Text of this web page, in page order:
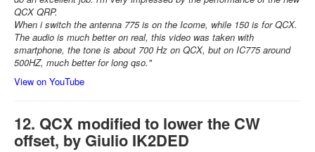
QCX QRP.
When i switch the antenna 775 is on the Icome, while 150 is for QCX.
The audio is much better on real, this video was taken with
smartphone, the tone is about 700 Hz on QCX, but on IC775 around
500HZ, much better for long qso."
View on YouTube
12. QCX modified to lower the CW
offset, by Giulio IK2DED